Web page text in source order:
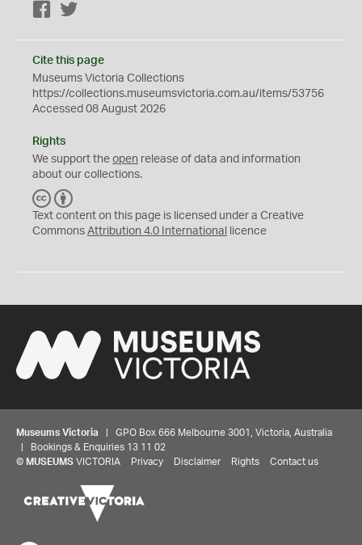
Facebook
Cite this page
Museums Victoria Collections
https://collections.museumsvictoria.com.au/items/53756
Accessed 08 August 2026
Rights
We support the open release of data and information
about our collections.
C
C
Y
Text content on this page is licensed under a Creative
Commons Attribution 4.0 International licence
Museums Victoria | GPO Box 666 Melbourne 3001, Victoria, Australia
| Bookings & Enquiries 13 11 02
© MUSEUMS VICTORIA Privacy Disclaimer Rights Contact us